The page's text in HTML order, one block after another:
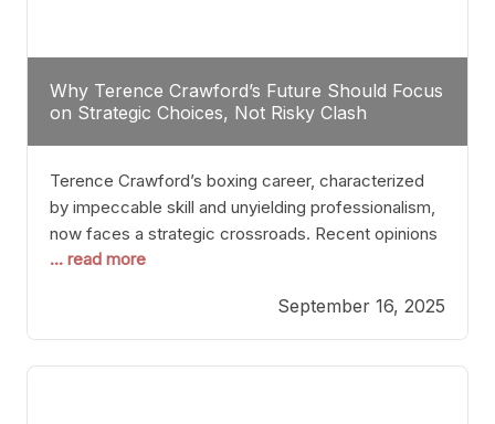
Why Terence Crawford’s Future Should Focus
on Strategic Choices, Not Risky Clash
Terence Crawford’s boxing career, characterized
by impeccable skill and unyielding professionalism,
now faces a strategic crossroads. Recent opinions
from his sparring partner, Alarenz Stanton, reveal a
Stanton dismisses the idea of Crawford stepping
into the ring with David Benavidez, citing that
Benavidez should remain at 175 pounds and
... read more
September 16, 2025